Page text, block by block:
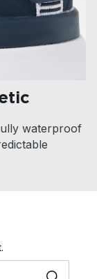
waterproof